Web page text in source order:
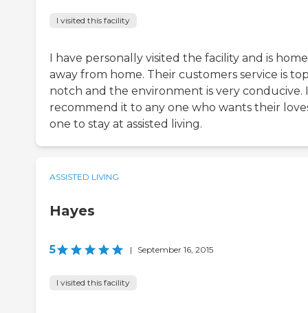
I visited this facility
I have personally visited the facility and is home
away from home. Their customers service is
notch and the environment is very conducive.
recommend it to any one who wants their
one to stay at assisted living.
ASSISTED LIVING
Hayes
5 | September 16, 2015
I visited this facility